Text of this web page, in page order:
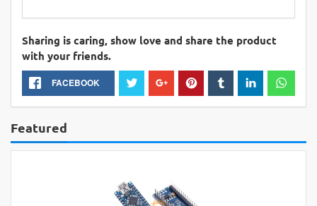
Sharing is caring, show love and share the product
with your friends.
FACEBOOK
Featured